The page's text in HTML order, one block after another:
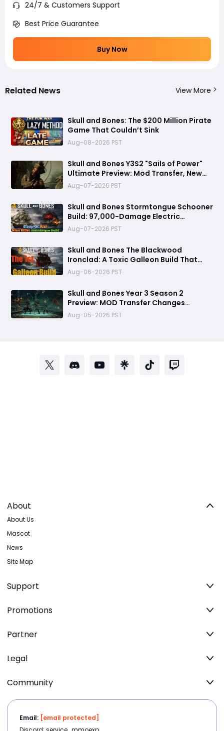
24/7 & Customers Support
Best Price Guarantee
Buy Now
Related News View More
Skull and Bones: The $200 Million Pirate
Game That Couldn’t Sink
Aug-08-2026 PST
Skull and Bones Y3S2 "Sails of Power"
Ultimate Preview: Mod Transfer, New
Enemies, and a Sea Combat Revolution
Await
Aug-07-2026 PST
Skull and Bones Stormtongue Schooner
Build: 97,000-Damage Electric
Flooding Broadside Setup
Aug-07-2026 PST
Skull and Bones The Blackwood
Ironclad: A Toxic Galleon Build That
Refuses to Sink in Tier 4
Aug-06-2026 PST
Skull and Bones Year 3 Season 2
Preview: MOD Transfer Changes
Everything on August 18
Aug-05-2026 PST
About
About Us
Mascot
News
Site Map
Support
Promotions
Partner
Legal
Community
Email: [email protected]